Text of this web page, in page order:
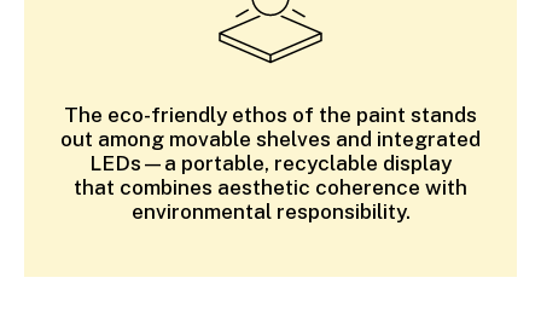
The eco-friendly ethos of the paint stands
out among movable shelves and integrated
LEDs—a portable, recyclable display
that combines aesthetic coherence with
environmental responsibility.